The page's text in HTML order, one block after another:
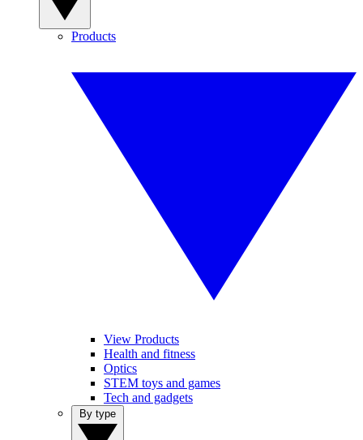
Products
View Products
Health and fitness
Optics
STEM toys and games
Tech and gadgets